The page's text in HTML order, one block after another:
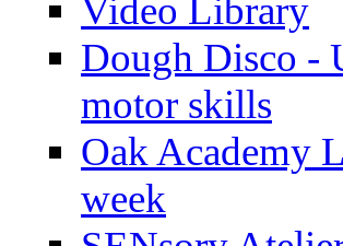
Video Library
Dough Disco -
motor skills
Oak Academy
week